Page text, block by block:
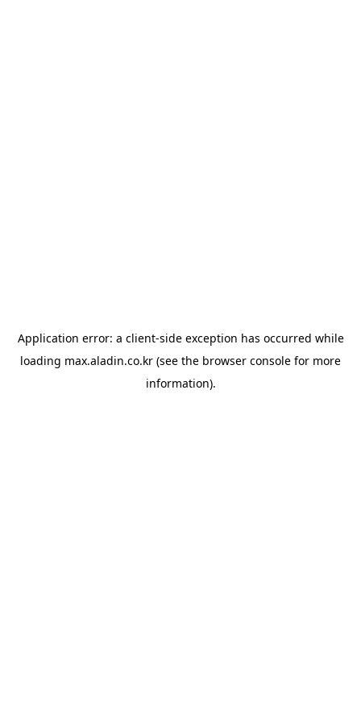
Application error: a client-side exception has occurred while
loading max.aladin.co.kr (see the browser console for more
information).